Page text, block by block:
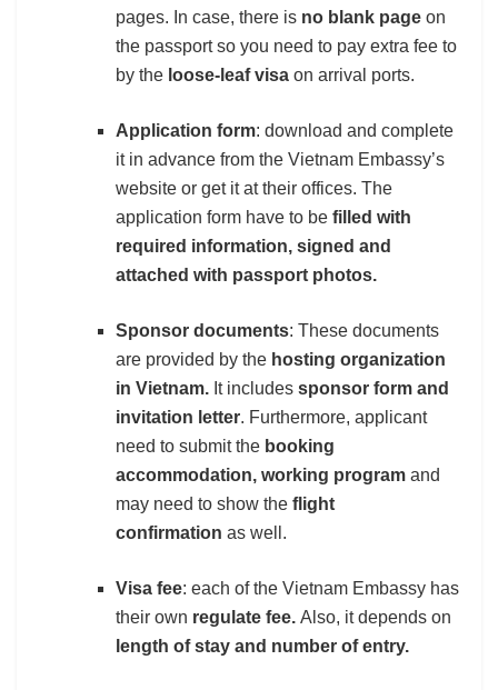
pages. In case, there is no blank pageon
the passport so you need to pay extra fee to
by the loose-leaf visaon arrival ports.
Application form: download and complete
it in advance from the Vietnam Embassy’s
website or get it at their offices. The
application form have to be filled with
required information, signed and
attached with passport photos.
Sponsor documents: These documents
are provided by the hosting organization
in Vietnam.It includes sponsor form and
invitation letter. Furthermore, applicant
need to submit the booking
accommodation, working programand
may need to show the flight
confirmation as well.
Visa fee: each of the Vietnam Embassy has
their own regulate fee. Also, it depends on
length of stay and number of entry.